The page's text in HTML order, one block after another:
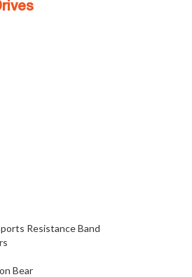
Resistance Band
Bear